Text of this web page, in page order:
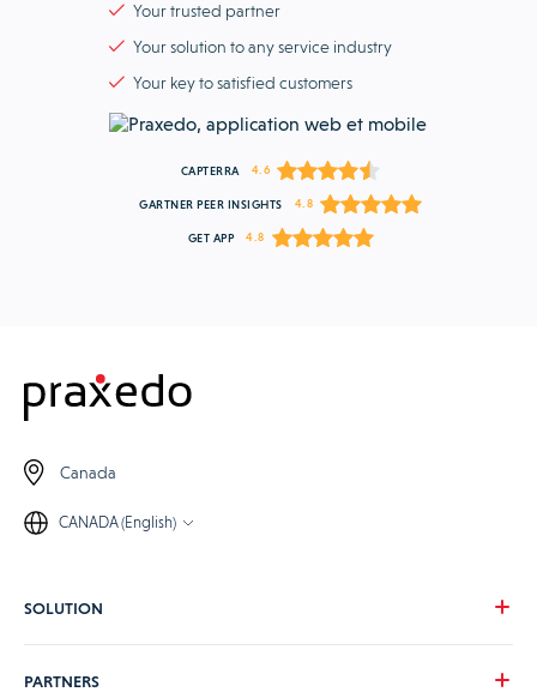
Your trusted partner
Your solution to any service industry
Your key to satisfied customers
CAPTERRA 4.6
GARTNER PEER INSIGHTS 4.8
GET APP 4.8
Canada
CANADA (English)
SOLUTION
PARTNERS